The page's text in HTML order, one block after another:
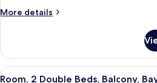
Balcony,
More details
More
2
Double
Beds,
View
A
5
Room, 2 Double Beds, Balcony,